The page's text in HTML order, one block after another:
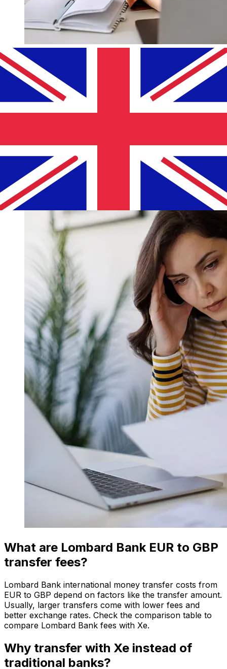
How fast is a Lombard Bank EUR to
GBP transfer?
Delivery times for international transfers with Lombard
Bank from Europe to the United Kingdom vary based on
cutoff times to avoid delays.
What are Lombard Bank EUR to GBP
transfer fees?
Lombard Bank international money transfer costs from
EUR to GBP depend on factors like the transfer amount.
Usually, larger transfers come with lower fees and
better exchange rates. Check the comparison table to
compare Lombard Bank fees with Xe.
Why transfer with Xe instead of
traditional banks?